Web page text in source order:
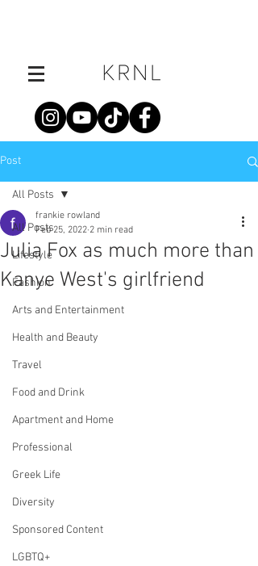
Post
All Posts
Lifestyle
Fashion
Arts and Entertainment
Health and Beauty
Travel
Food and Drink
Apartment and Home
Professional
Greek Life
Diversity
Sponsored Content
LGBTQ+
All Posts
Julia Fox as much more than
Kanye West's girlfriend
frankie rowland
Feb 25, 2022 2 min read